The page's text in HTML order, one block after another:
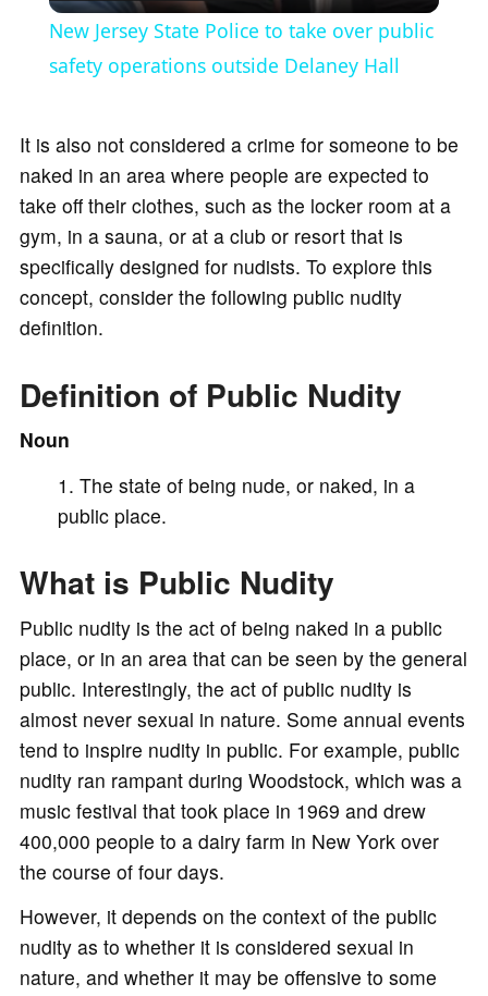
a
V
i
e
New Jersey State Police to take over public
safety operations outside Delaney Hall
It is also not considered a crime for someone to be
naked in an area where people are expected to
take off their clothes, such as the locker room at a
gym, in a sauna, or at a club or resort that is
specifically designed for nudists. To explore this
concept, consider the following public nudity
definition.
Definition of Public Nudity
Noun
The state of being nude, or naked, in a
public place.
What is Public Nudity
Public nudity is the act of being naked in a public
place, or in an area that can be seen by the general
public. Interestingly, the act of public nudity is
almost never sexual in nature. Some annual events
tend to inspire nudity in public. For example, public
nudity ran rampant during Woodstock, which was a
music festival that took place in 1969 and drew
400,000 people to a dairy farm in New York over
the course of four days.
However, it depends on the context of the public
nudity as to whether it is considered sexual in
nature, and whether it may be offensive to some